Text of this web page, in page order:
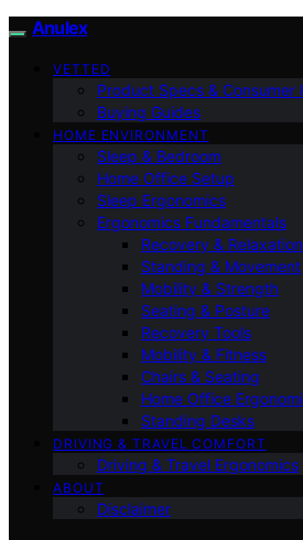
Anulex
VETTED
Product Specs & Consumer
Buying Guides
HOME ENVIRONMENT
Sleep & Bedroom
Home Office Setup
Sleep Ergonomics
Ergonomics Fundamentals
Recovery & Relaxation
Standing & Movement
Mobility & Strength
Seating & Posture
Recovery Tools
Mobility & Fitness
Chairs & Seating
Home Office
Standing Desks
DRIVING & TRAVEL COMFORT
Driving & Travel Ergonomics
ABOUT
Disclaimer